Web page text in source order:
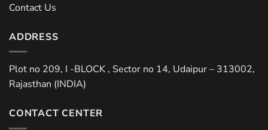
Contact Us
ADDRESS
Plot no 209, I -BLOCK , Sector no 14, Udaipur – 313002,
Rajasthan (INDIA)
CONTACT CENTER